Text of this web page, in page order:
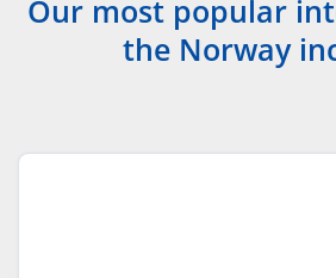
Our most popular
the Norway